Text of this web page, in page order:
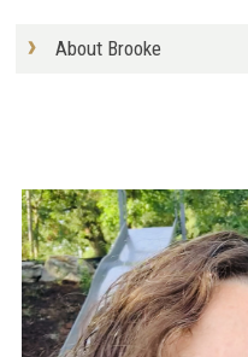
About Brooke